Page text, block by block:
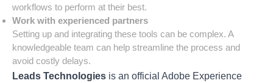
workflows to perform at their best.
Work with experienced partners
Setting up and integrating these tools can be complex. A
knowledgeable team can help streamline the process and
avoid costly delays.
Leads Technologies is an officialAdobe Experience